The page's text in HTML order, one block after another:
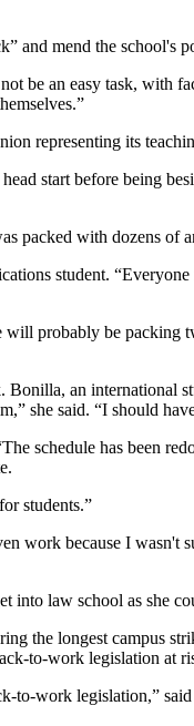
and mend the school's
an easy task, with
representing its
start before being
packed with dozens
student.
probably be packing
an international
she said. “I should
schedule has been
students.”
work because I wasn't
into law school as she
the longest campus
to-work legislation at
work legislation,”